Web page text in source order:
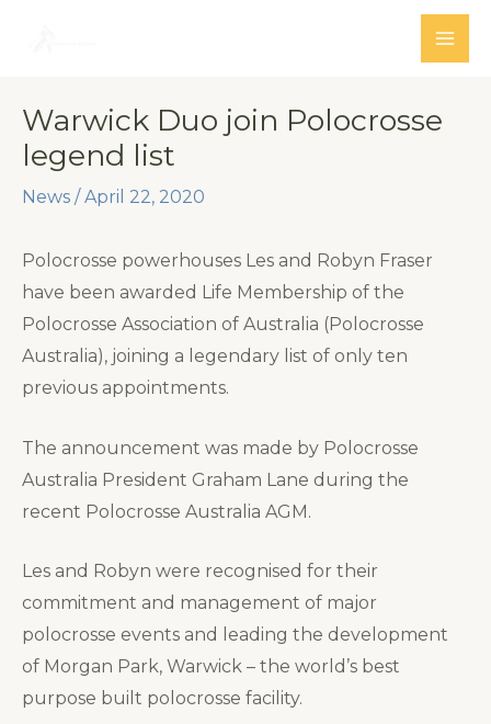
Warwick Duo join Polocrosse
legend list
News /April 22, 2020
Polocrosse powerhouses Les and Robyn Fraser
have been awarded Life Membership of the
Polocrosse Association of Australia (Polocrosse
Australia), joining a legendary list of only ten
previous appointments.
The announcement was made by Polocrosse
Australia President Graham Lane during the
recent Polocrosse Australia AGM.
Les and Robyn were recognised for their
commitment and management of major
polocrosse events and leading the development
of Morgan Park, Warwick – the world’s best
purpose built polocrosse facility.